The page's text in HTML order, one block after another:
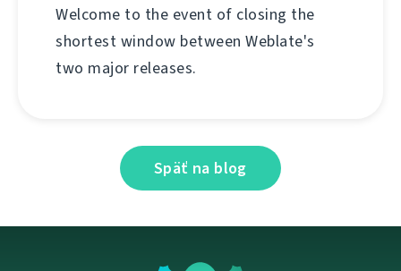
Welcome to the event of closing the
shortest window between Weblate's
two major releases.
Späť na blog